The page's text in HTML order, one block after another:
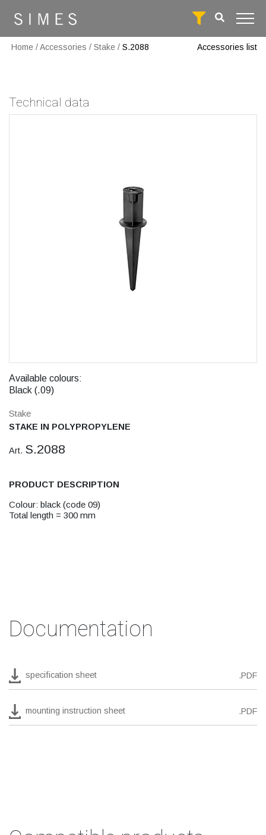
Home /Accessories / Stake / S.2088 Accessories list
Technical data
Available colours:
Black (.09)
Stake
STAKE IN POLYPROPYLENE
Art. S.2088
PRODUCT DESCRIPTION
Colour: black (code 09)
Total length = 300 mm
Documentation
specification sheet .PDF
mounting instruction sheet .PDF